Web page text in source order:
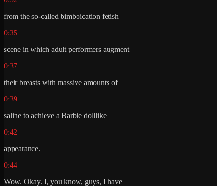
from the so-called bimboication fetish
0:35
scene in which adult performers augment
0:37
their breasts with massive amounts of
0:39
saline to achieve a Barbie dolllike
0:42
appearance.
0:44
Wow. Okay. I, you know, guys, I have